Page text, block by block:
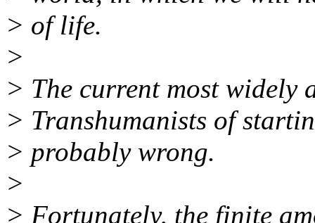
> of life.
>
> The current most widely
> Transhumanists of
> probably wrong.
>
> Fortunately, the finite